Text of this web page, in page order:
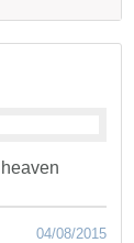
04/08/2015